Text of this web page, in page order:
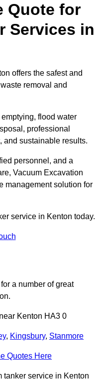
Quote for
Services in
offers the safest and
removal and
flood water
professional
and sustainable results.
personnel, and a
Vacuum Excavation
management solution for
service in Kenton today.
a number of great
Kenton HA3 0
, Kingsbury, Stanmore
Quotes Here
tanker service in Kenton